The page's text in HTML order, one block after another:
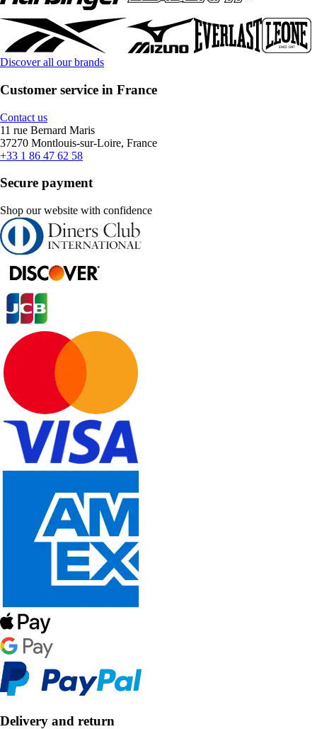
Discover all our brands
Customer service in France
Contact us
11 rue Bernard Maris
37270 Montlouis-sur-Loire, France
+33 1 86 47 62 58
Secure payment
Shop our website with confidence
Delivery and return